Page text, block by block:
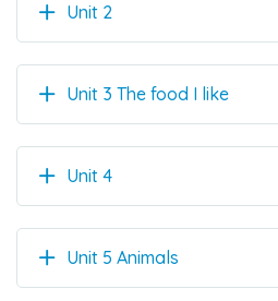
Unit 2
Unit 3 The food I like
Unit 4
Unit 5 Animals